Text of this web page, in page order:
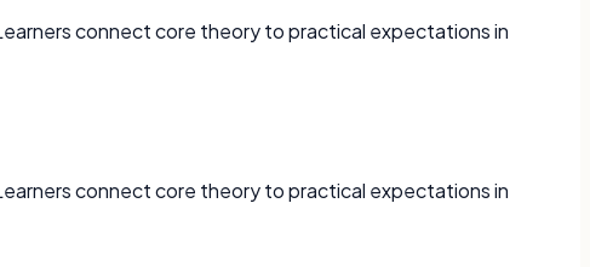
connect core theory to practical expectations in
connect core theory to practical expectations in